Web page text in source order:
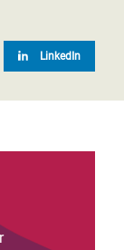
LinkedIn